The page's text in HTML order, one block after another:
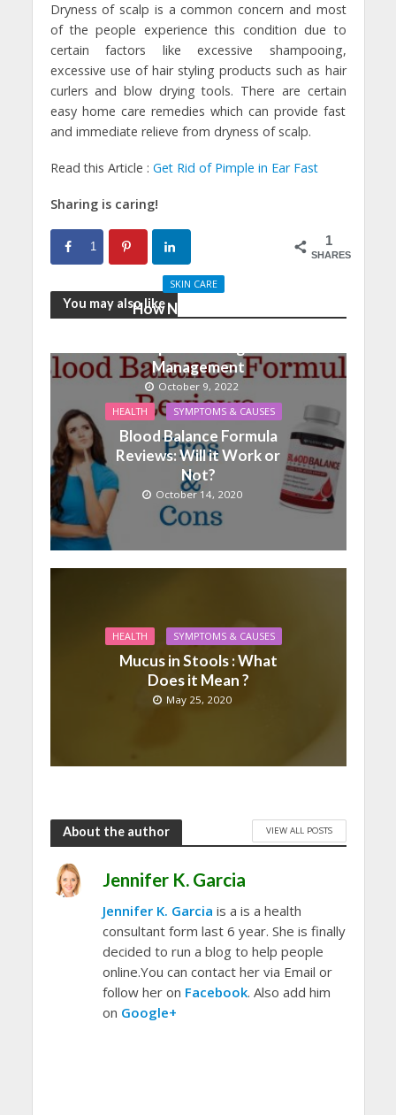
Dryness of scalp is a common concern and most
of the people experience this condition due to
certain factors like excessive shampooing,
excessive use of hair styling products such as hair
curlers and blow drying tools. There are certain
easy home care remedies which can provide fast
and immediate relieve from dryness of scalp.
Read this Article : Get Rid of Pimple in Ear Fast
Sharing is caring!
1
SHARES
1
You may also like
SKIN CARE
How Nutrition And
Management
October 9, 2022
HEALTH SYMPTOMS & CAUSES
Blood Balance Formula
Reviews: Will it Work or
Not?
October 14, 2020
HEALTH SYMPTOMS & CAUSES
Mucus in Stools : What
Does it Mean ?
May 25, 2020
About the author VIEW ALL POSTS
Jennifer K. Garcia
Jennifer K. Garcia is a is a health
consultant form last 6 year. She is finally
decided to run a blog to help people
online.You can contact her via Email or
follow her on Facebook. Also add him
on Google+